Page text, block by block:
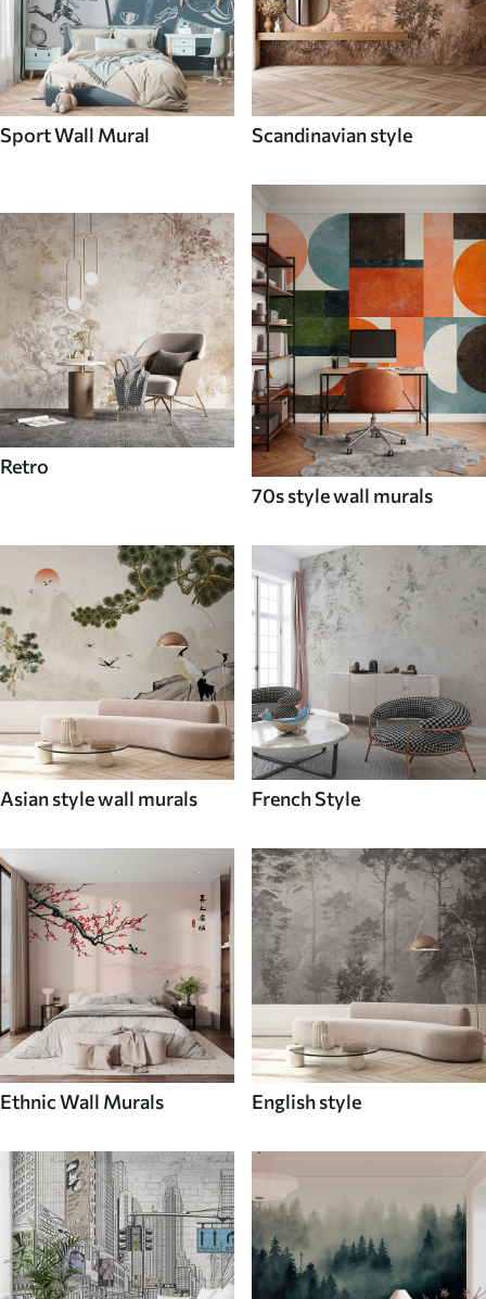
Sport Wall Mural Scandinavian style
Retro
70s style wall murals
Asian style wall murals French Style
Ethnic Wall Murals English style